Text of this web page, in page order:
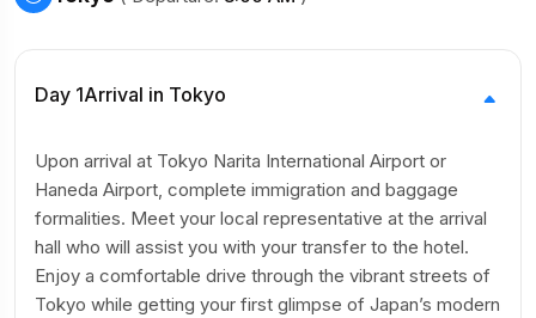
Day 1Arrival in Tokyo
Upon arrival at Tokyo Narita International Airport or
Haneda Airport, complete immigration and baggage
formalities. Meet your local representative at the arrival
hall who will assist you with your transfer to the hotel.
Enjoy a comfortable drive through the vibrant streets of
Tokyo while getting your first glimpse of Japan’s modern